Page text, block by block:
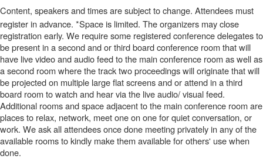
Content, speakers and times are subject to change. Attendees must
register in advance. *Space is limited. The organizers may close
registration early. We require some registered conference delegates to
be present in a second and or third board conference room that will
have live video and audio feed to the main conference room as well as
a second room where the track two proceedings will originate that will
be projected on multiple large flat screens and or attend in a third
board room to watch and hear via the live audio/ visual feed.
Additional rooms and space adjacent to the main conference room are
places to relax, network, meet one on one for quiet conversation, or
work. We ask all attendees once done meeting privately in any of the
available rooms to kindly make them available for others' use when
done.